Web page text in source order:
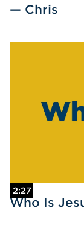
— Chris
2:27
Who Is